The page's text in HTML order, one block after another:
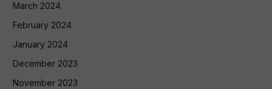
March 2024
February 2024
January 2024
December 2023
November 2023